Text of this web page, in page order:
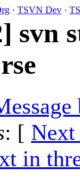
· TSVN Dev ·
svn
: [ Next
in